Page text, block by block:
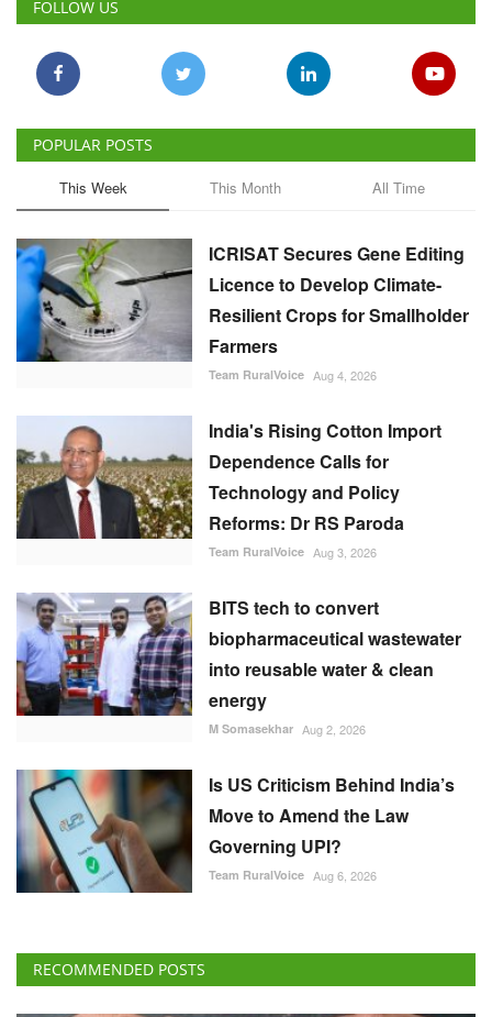
FOLLOW US
POPULAR POSTS
This Week This Month All Time
ICRISAT Secures Gene Editing
Licence to Develop Climate-
Resilient Crops for Smallholder
Farmers
Team RuralVoice Aug 4, 2026
India's Rising Cotton Import
Dependence Calls for
Technology and Policy
Reforms: Dr RS Paroda
Team RuralVoice Aug 3, 2026
BITS tech to convert
biopharmaceutical wastewater
into reusable water & clean
energy
M Somasekhar Aug 2, 2026
Is US Criticism Behind India’s
Move to Amend the Law
Governing UPI?
Team RuralVoice Aug 6, 2026
RECOMMENDED POSTS